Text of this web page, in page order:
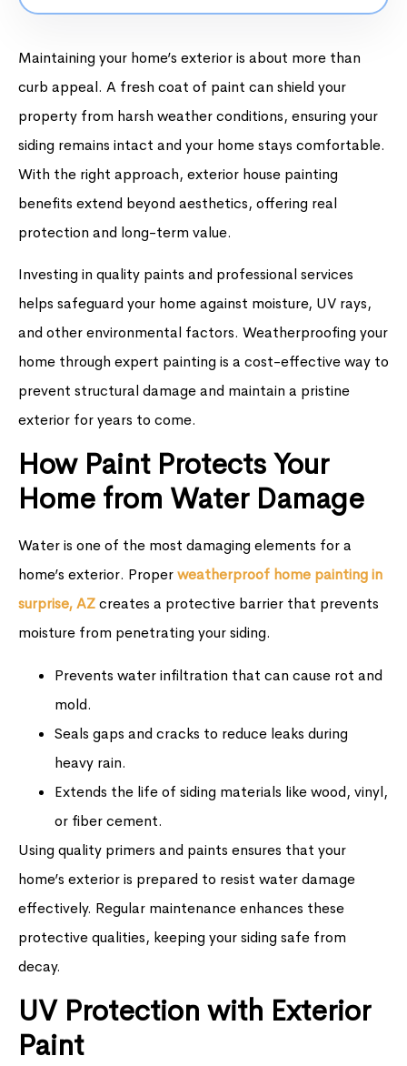
Maintaining your home’s exterior is about more than
curb appeal. A fresh coat of paint can shield your
property from harsh weather conditions, ensuring your
siding remains intact and your home stays comfortable.
With the right approach, exterior house painting
benefits extend beyond aesthetics, offering real
protection and long-term value.
Investing in quality paints and professional services
helps safeguard your home against moisture, UV rays,
and other environmental factors. Weatherproofing your
home through expert painting is a cost-effective way to
prevent structural damage and maintain a pristine
exterior for years to come.
How Paint Protects Your
Home from Water Damage
Water is one of the most damaging elements for a
home’s exterior. Properweatherproof home painting in
surprise, AZcreates a protective barrier that prevents
moisture from penetrating your siding.
Prevents water infiltration that can cause rot and
mold.
Seals gaps and cracks to reduce leaks during
heavy rain.
Extends the life of siding materials like wood, vinyl,
or fiber cement.
Using quality primers and paints ensures that your
home’s exterior is prepared to resist water damage
effectively. Regular maintenance enhances these
protective qualities, keeping your siding safe from
decay.
UV Protection with Exterior
Paint